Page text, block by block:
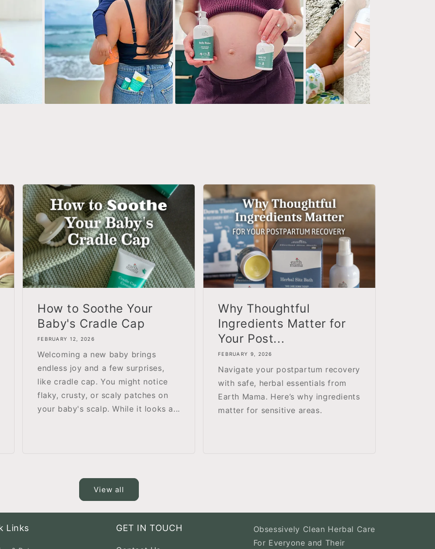
How to Soothe Your
Baby's Cradle Cap
FEBRUARY 12, 2026
Welcoming a new baby brings
endless joy and a few surprises,
like cradle cap. You might notice
flaky, crusty, or scaly patches on
your baby's scalp. While it looks a...
Why Thoughtful
Ingredients Matter for
Your Post...
FEBRUARY 9, 2026
Navigate your postpartum recovery
with safe, herbal essentials from
Earth Mama. Here’s why ingredients
matter for sensitive areas.
View all
Links GET IN TOUCH
Obsessively Clean Herbal Care
For Everyone and Their